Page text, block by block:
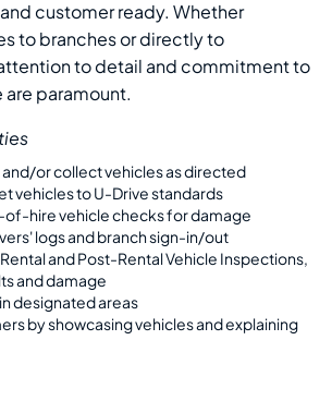
customer ready. Whether
to branches or directly to
to detail and commitment to
paramount.
and/or collect vehicles as directed
vehicles to U-Drive standards
hire vehicle checks for damage
logs and branch sign-in/out
and Post-Rental Vehicle Inspections,
and damage
designated areas
by showcasing vehicles and explaining